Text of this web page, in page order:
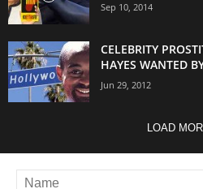
Sep 10, 2014
CELEBRITY
HAYES WANTED
Jun 29, 2012
LOAD